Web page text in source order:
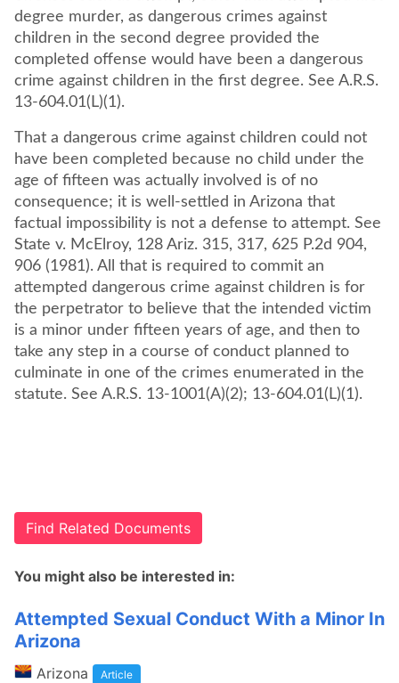
degree murder, as dangerous crimes against
children in the second degree provided the
completed offense would have been a dangerous
crime against children in the first degree. See A.R.S.
13-604.01(L)(1).
That a dangerous crime against children could not
have been completed because no child under the
age of fifteen was actually involved is of no
consequence; it is well-settled in Arizona that
factual impossibility is not a defense to attempt. See
State v. McElroy, 128 Ariz. 315, 317, 625 P.2d 904,
906 (1981). All that is required to commit an
attempted dangerous crime against children is for
the perpetrator to believe that the intended victim
is a minor under fifteen years of age, and then to
take any step in a course of conduct planned to
culminate in one of the crimes enumerated in the
statute. See A.R.S. 13-1001(A)(2); 13-604.01(L)(1).
Find Related Documents
You might also be interested in:
Attempted Sexual Conduct With a Minor In
Arizona
Arizona Article